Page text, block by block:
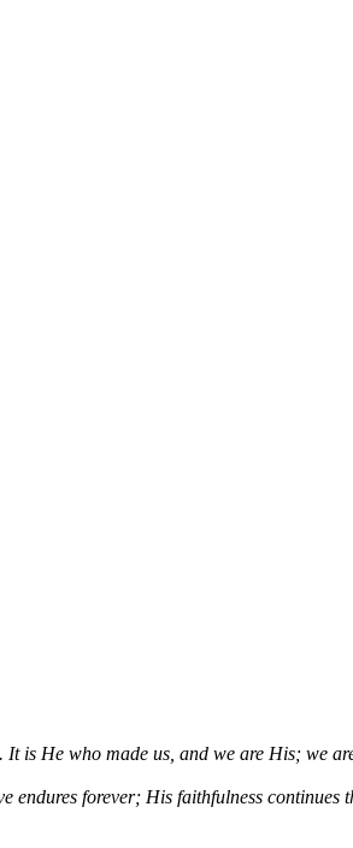
is He who made us, and we are His; we
forever; His faithfulness continues